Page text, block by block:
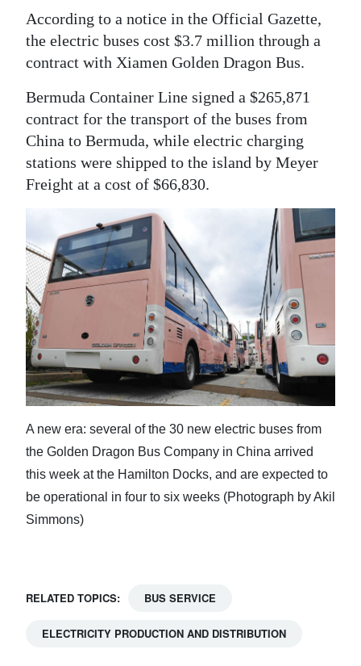
According to a notice in the Official Gazette,
the electric buses cost $3.7 million through a
contract with Xiamen Golden Dragon Bus.
Bermuda Container Line signed a $265,871
contract for the transport of the buses from
China to Bermuda, while electric charging
stations were shipped to the island by Meyer
Freight at a cost of $66,830.
A new era: several of the 30 new electric buses from
the Golden Dragon Bus Company in China arrived
this week at the Hamilton Docks, and are expected to
be operational in four to six weeks (Photograph by Akil
Simmons)
RELATED TOPICS: BUS SERVICE
ELECTRICITY PRODUCTION AND DISTRIBUTION